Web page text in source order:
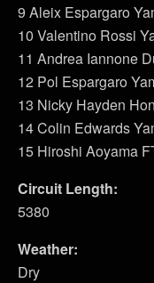
9 Aleix Espargaro
10 Valentino Rossi
11 Andrea Iannone
12 Pol Espargaro
13 Nicky Hayden
14 Colin Edwards
15 Hiroshi Aoyama
Circuit Length:
5380
Weather:
Dry